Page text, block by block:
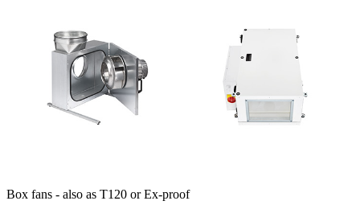
Box fans - also as T120 or Ex-proof